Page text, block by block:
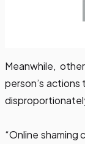
Meanwhile,
person’s
“Online shaming